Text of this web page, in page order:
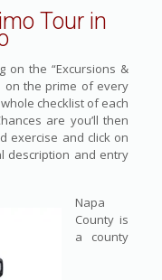
Tour in
on the “Excursions &
on the prime of every
checklist of each
are you’ll then
exercise and click on
description and entry
Napa
County is
a county